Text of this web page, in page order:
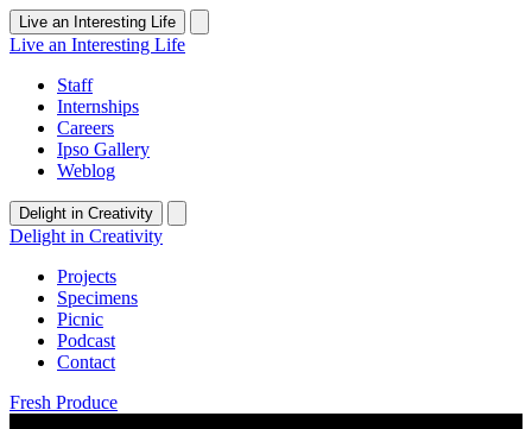
Live an Interesting Life
Live an Interesting Life
Staff
Internships
Careers
Ipso Gallery
Weblog
Delight in Creativity
Delight in Creativity
Projects
Specimens
Picnic
Podcast
Contact
Fresh Produce